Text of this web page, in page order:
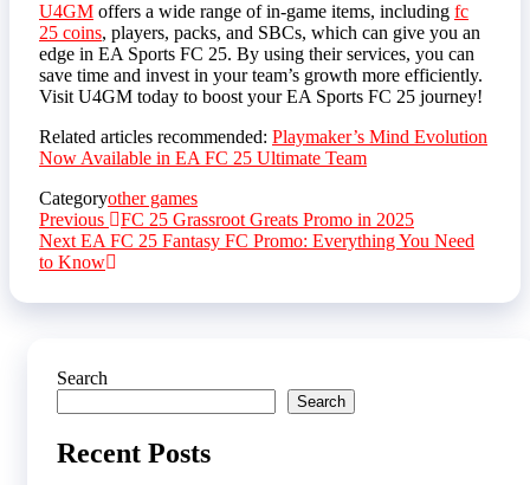
U4GM offers a wide range of in-game items, including fc
25 coins, players, packs, and SBCs, which can give you an
edge in EA Sports FC 25. By using their services, you can
save time and invest in your team’s growth more efficiently.
Visit U4GM today to boost your EA Sports FC 25 journey!
Related articles recommended: Playmaker’s Mind Evolution
Now Available in EA FC 25 Ultimate Team
Categoryother games
Post
navigation
Previous
Post
Previous
FC 25 Grassroot Greats Promo in 2025
Next
Post
Next EA FC 25 Fantasy FC Promo: Everything You Need
to Know
Search
Search
Recent Posts